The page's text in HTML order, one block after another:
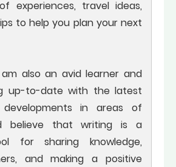
experiences, travel ideas,
to help you plan your next
also an avid learner and
up-to-date with the latest
in areas of
believe that writing is a
for sharing knowledge,
and making a positive